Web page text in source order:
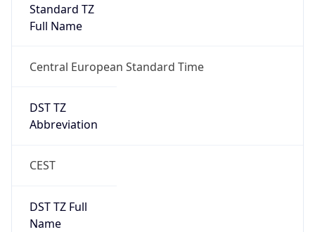
Standard TZ
Full Name
Central European Standard Time
DST TZ
Abbreviation
CEST
DST TZ Full
Name